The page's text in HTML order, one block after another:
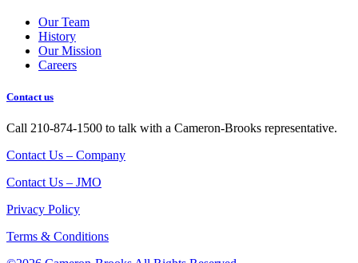
Our Team
History
Our Mission
Careers
Contact us
Call 210-874-1500 to talk with a Cameron-Brooks representative.
Contact Us – Company
Contact Us – JMO
Privacy Policy
Terms & Conditions